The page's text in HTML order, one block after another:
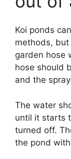
Koi ponds
methods,
garden hose
hose should
and the
The water
until it starts
turned off.
the pond